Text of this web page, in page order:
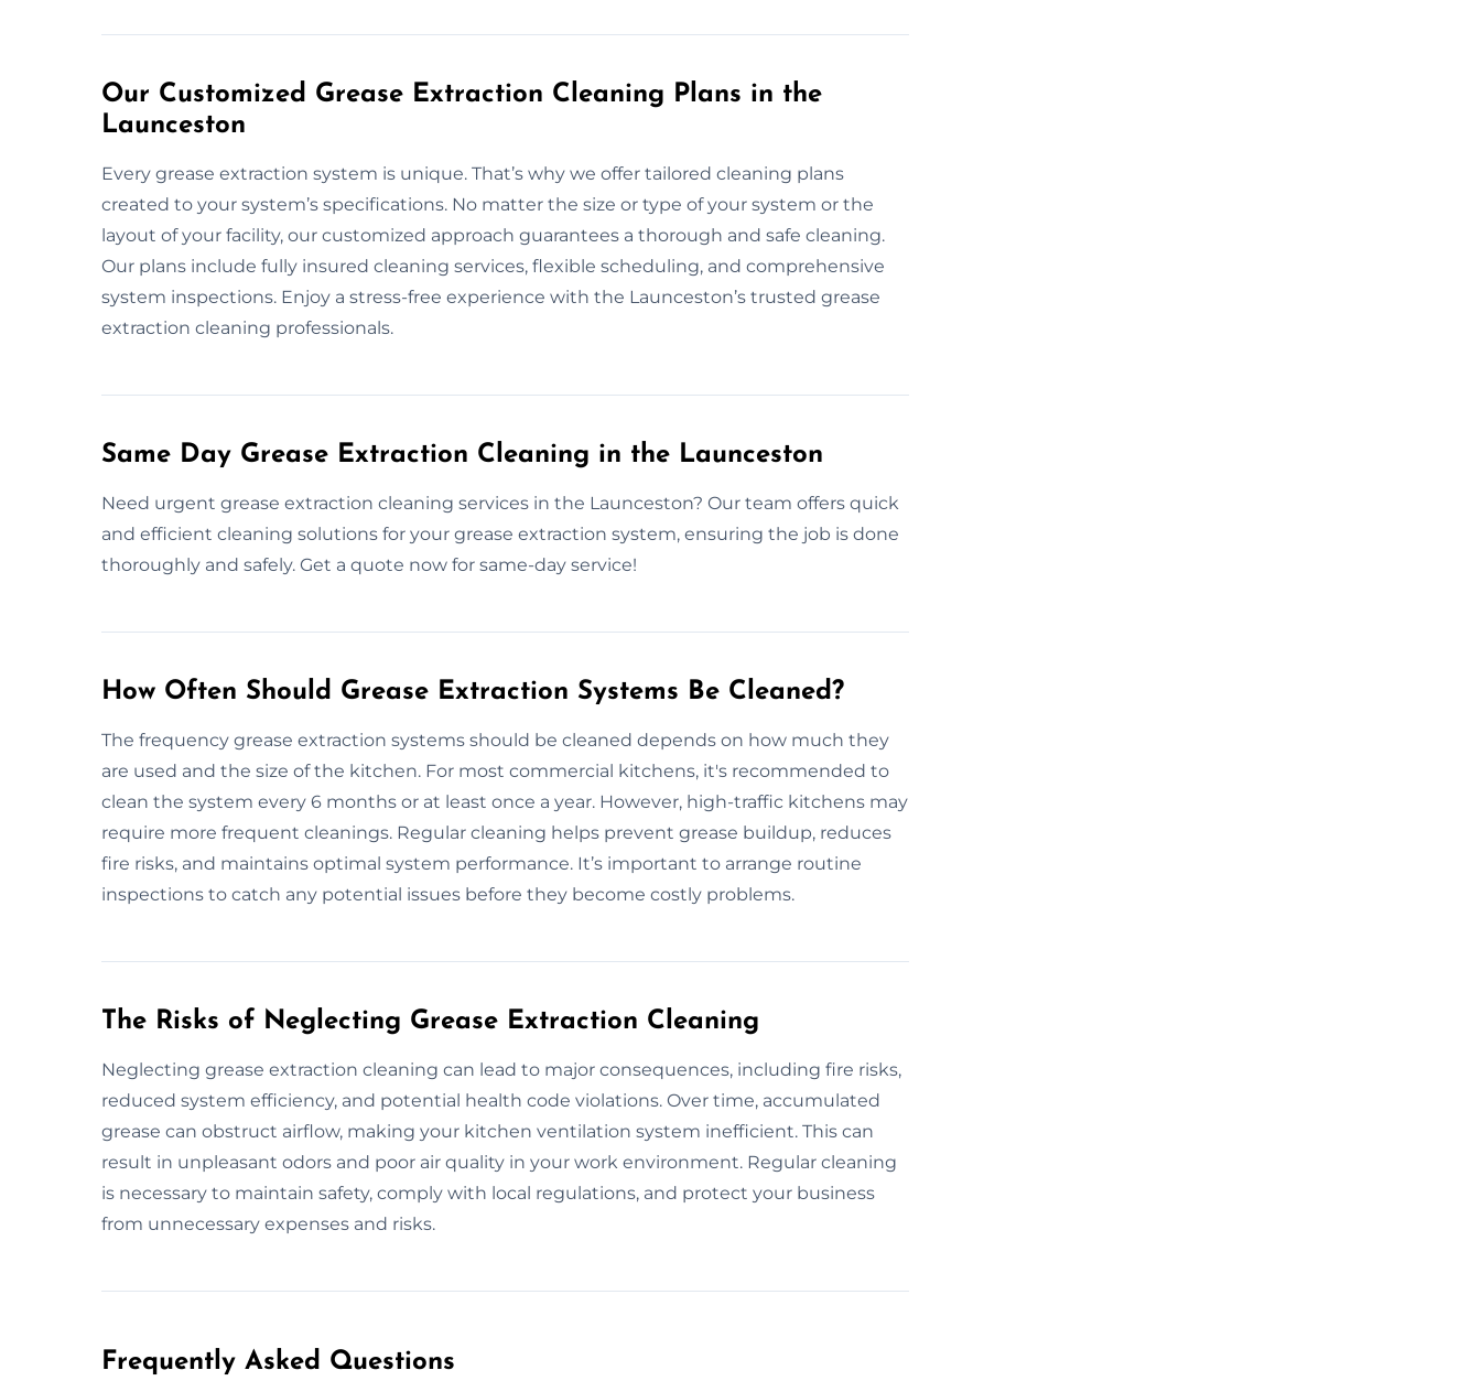
Our Customized Grease Extraction Cleaning Plans in the
Launceston
Every grease extraction system is unique. That’s why we offer tailored cleaning plans
created to your system’s specifications. No matter the size or type of your system or the
layout of your facility, our customized approach guarantees a thorough and safe cleaning.
Our plans include fully insured cleaning services, flexible scheduling, and comprehensive
system inspections. Enjoy a stress-free experience with the Launceston’s trusted grease
extraction cleaning professionals.
Same Day Grease Extraction Cleaning in the Launceston
Need urgent grease extraction cleaning services in the Launceston? Our team offers quick
and efficient cleaning solutions for your grease extraction system, ensuring the job is done
thoroughly and safely. Get a quote now for same-day service!
How Often Should Grease Extraction Systems Be Cleaned?
The frequency grease extraction systems should be cleaned depends on how much they
are used and the size of the kitchen. For most commercial kitchens, it's recommended to
clean the system every 6 months or at least once a year. However, high-traffic kitchens may
require more frequent cleanings. Regular cleaning helps prevent grease buildup, reduces
fire risks, and maintains optimal system performance. It’s important to arrange routine
inspections to catch any potential issues before they become costly problems.
The Risks of Neglecting Grease Extraction Cleaning
Neglecting grease extraction cleaning can lead to major consequences, including fire risks,
reduced system efficiency, and potential health code violations. Over time, accumulated
grease can obstruct airflow, making your kitchen ventilation system inefficient. This can
result in unpleasant odors and poor air quality in your work environment. Regular cleaning
is necessary to maintain safety, comply with local regulations, and protect your business
from unnecessary expenses and risks.
Frequently Asked Questions